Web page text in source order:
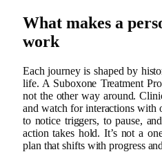
What makes a
work
Each journey is shaped by
life. A Suboxone Treatment
not the other way around.
and watch for interactions with
to notice triggers, to pause,
action takes hold. It’s not a
plan that shifts with progress